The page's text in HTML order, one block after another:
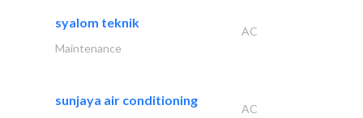
syalom teknik
AC
Maintenance
sunjaya air conditioning
AC